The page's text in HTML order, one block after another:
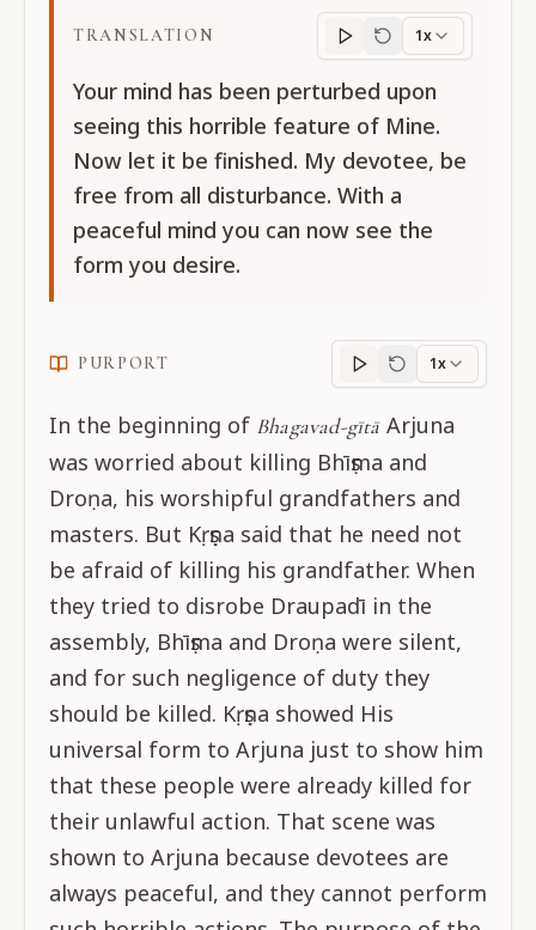
TRANSLATION
Translation
1x
Your mind has been perturbed upon
seeing this horrible feature of Mine.
Now let it be finished. My devotee, be
free from all disturbance. With a
peaceful mind you can now see the
form you desire.
PURPORT
Purportprogress
1x
In the beginning of Bhagavad-gītāArjuna
was worried about killing Bhīṣma and
Droṇa, his worshipful grandfathers and
masters. But Kṛṣṇa said that he need not
be afraid of killing his grandfather. When
they tried to disrobe Draupadī in the
assembly, Bhīṣma and Droṇa were silent,
and for such negligence of duty they
should be killed. Kṛṣṇa showed His
universal form to Arjuna just to show him
that these people were already killed for
their unlawful action. That scene was
shown to Arjuna because devotees are
always peaceful, and they cannot perform